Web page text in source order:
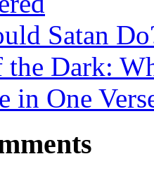
Satan
Dark:
in One